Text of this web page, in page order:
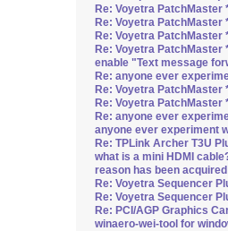
Re: Voyetra PatchMaster
Re: Voyetra PatchMaster
Re: Voyetra PatchMaster
Re: Voyetra PatchMaster
enable "Text message
Re: anyone ever
Re: Voyetra PatchMaster
Re: Voyetra PatchMaster
Re: anyone ever
anyone ever experiment
Re: TPLink Archer T3U
what is a mini HDMI
reason has been
Re: Voyetra Sequencer
Re: Voyetra Sequencer
Re: PCI/AGP Graphics
winaero-wei-tool for